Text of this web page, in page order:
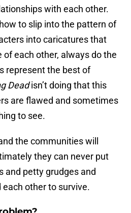
with each other.
to slip into the pattern of
into caricatures that
each other, always do the
represent the best of
Deadisn’t doing that this
are flawed and sometimes
to see.
the communities will
they can never put
and petty grudges and
other to survive.